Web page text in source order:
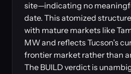
site—indicating no
date. This atomized
with mature markets like
MW and reflects Tucson's
frontier market rather than
The BUILD verdict is